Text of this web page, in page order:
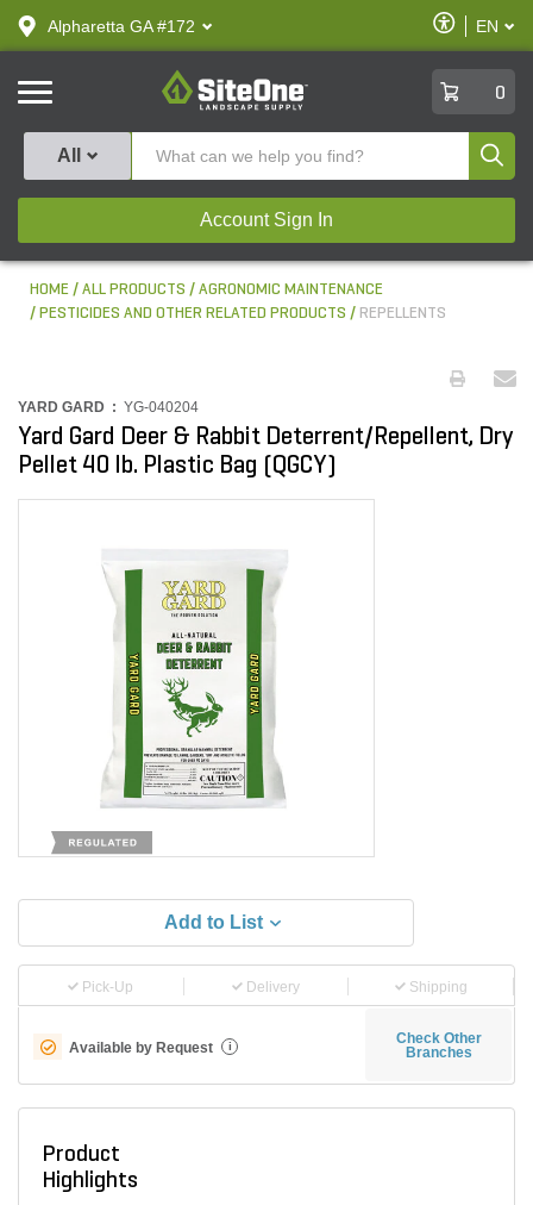
text.skipToContent
text.skipToNavigation
Alpharetta GA #172
Enable
Accessibility
EN
SiteOne
0
All
Account Sign In
HOME ALL PRODUCTS
AGRONOMIC MAINTENANCE
PESTICIDES AND OTHER RELATED PRODUCTS
REPELLENTS
YARD GARD : YG-040204
Yard Gard Deer & Rabbit Deterrent/Repellent, Dry
Pellet 40 lb. Plastic Bag (QGCY)
Add to List
Pick-Up Delivery Shipping
Available by Request i
Check Other
Branches
Product
Highlights